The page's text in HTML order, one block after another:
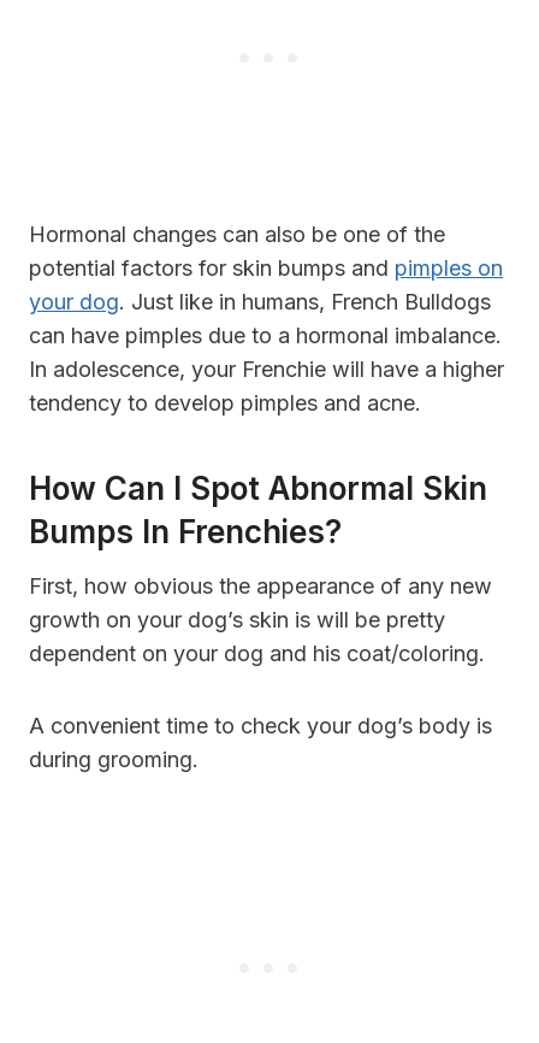
Hormonal changes can also be one of the
potential factors for skin bumps and pimples on
your dog. Just like in humans, French Bulldogs
can have pimples due to a hormonal imbalance.
In adolescence, your Frenchie will have a higher
tendency to develop pimples and acne.
How Can I Spot Abnormal Skin
Bumps In Frenchies?
First, how obvious the appearance of any new
growth on your dog’s skin is will be pretty
dependent on your dog and his coat/coloring.
A convenient time to check your dog’s body is
during grooming.